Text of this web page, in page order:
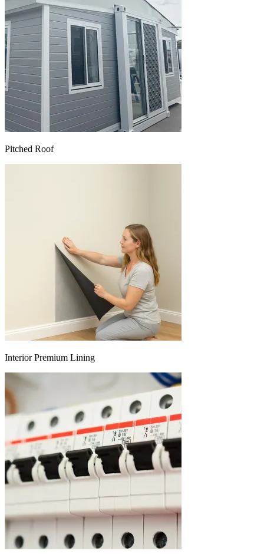
Pitched Roof
Interior Premium Lining